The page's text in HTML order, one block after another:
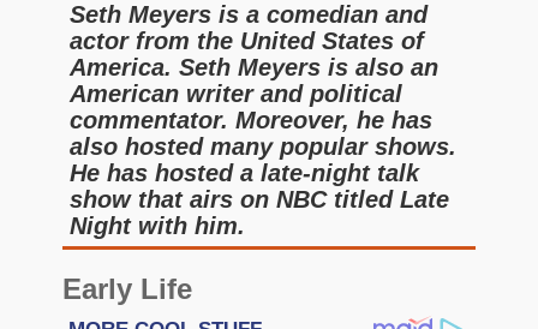
Seth Meyers is a comedian and
actor from the United States of
America. Seth Meyers is also an
American writer and political
commentator. Moreover, he has
also hosted many popular shows.
He has hosted a late-night talk
show that airs on NBC titled Late
Night with him.
Early Life